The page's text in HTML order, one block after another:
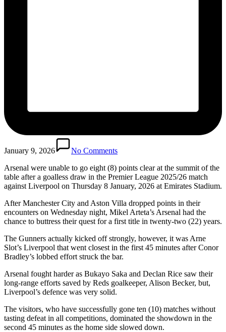
January 9, 2026
No Comments
Arsenal were unable to go eight (8) points clear at the summit of the
table after a goalless draw in the Premier League 2025/26 match
against Liverpool on Thursday 8 January, 2026 at Emirates Stadium.
After Manchester City and Aston Villa dropped points in their
encounters on Wednesday night, Mikel Arteta’s Arsenal had the
chance to buttress their quest for a first title in twenty-two (22) years.
The Gunners actually kicked off strongly, however, it was Arne
Slot’s Liverpool that went closest in the first 45 minutes after Conor
Bradley’s lobbed effort struck the bar.
Arsenal fought harder as Bukayo Saka and Declan Rice saw their
long-range efforts saved by Reds goalkeeper, Alison Becker, but,
Liverpool’s defence was very solid.
The visitors, who have successfully gone ten (10) matches without
tasting defeat in all competitions, dominated the showdown in the
second 45 minutes as the home side slowed down.